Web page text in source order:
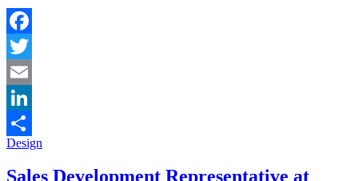
Facebook
Twitter
Email
LinkedIn
Share
Categories:
Design
Sales Development Representative at